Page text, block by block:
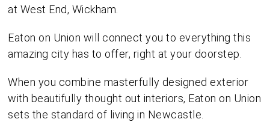
at West End, Wickham.
Eaton on Union will connect you to everything this
amazing city has to offer, right at your doorstep.
When you combine masterfully designed exterior
with beautifully thought out interiors, Eaton on Union
sets the standard of living in Newcastle.